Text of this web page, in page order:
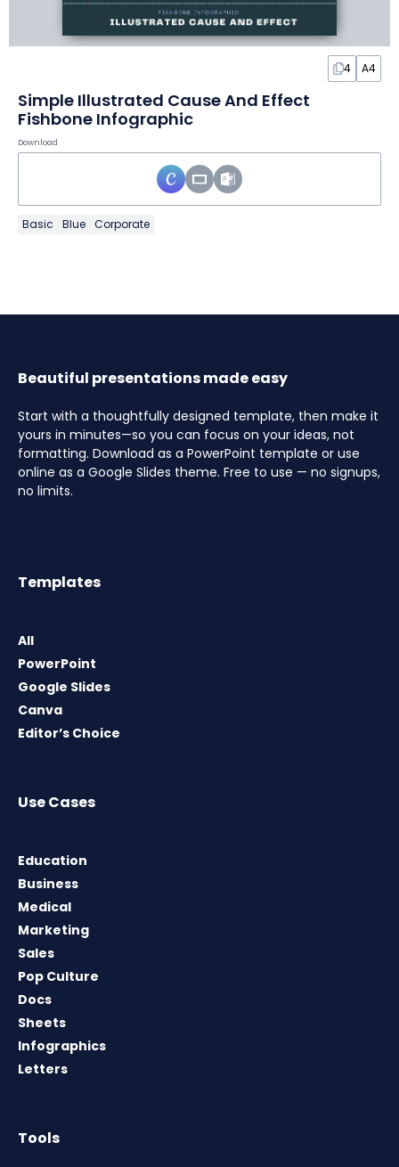
4 A4
Simple Illustrated Cause And Effect
Fishbone Infographic
Download
Basic Blue Corporate
Beautiful presentations made easy
Start with a thoughtfully designed template, then make it
yours in minutes—so you can focus on your ideas, not
formatting. Download as a PowerPoint template or use
online as a Google Slides theme. Free to use — no signups,
no limits.
Templates
All
PowerPoint
Google Slides
Canva
Editor’s Choice
Use Cases
Education
Business
Medical
Marketing
Sales
Pop Culture
Docs
Sheets
Infographics
Letters
Tools